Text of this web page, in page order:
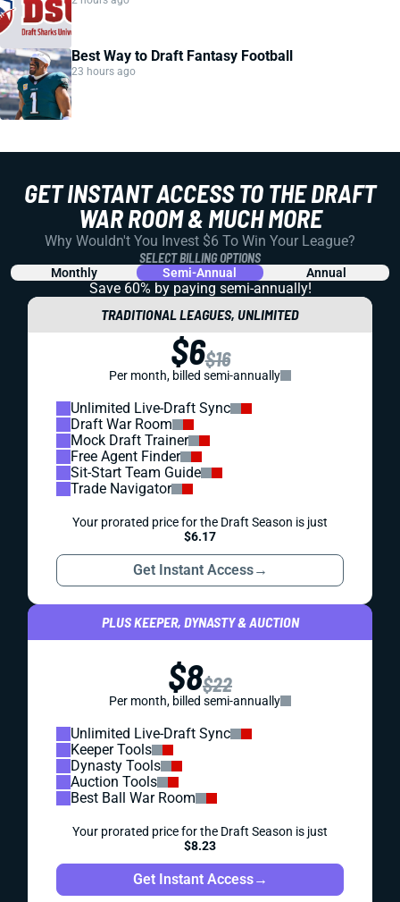
Best Way to Draft Fantasy Football
23 hours ago
GET INSTANT ACCESS TO THE DRAFT
WAR ROOM & MUCH MORE
Why Wouldn't You Invest $6 To Win Your League?
SELECT BILLING OPTIONS
Monthly Semi-Annual Annual
Save 60% by paying semi-annually!
TRADITIONAL LEAGUES, UNLIMITED
$6$16
Per month, billed semi-annually
Unlimited Live-Draft Sync
Draft War Room
Mock Draft Trainer
Free Agent Finder
Sit-Start Team Guide
Trade Navigator
Your prorated price for the Draft Season is just
$6.17
Get Instant Access→
PLUS KEEPER, DYNASTY & AUCTION
$8$22
Per month, billed semi-annually
Unlimited Live-Draft Sync
Keeper Tools
Dynasty Tools
Auction Tools
Best Ball War Room
Your prorated price for the Draft Season is just
$8.23
Get Instant Access→